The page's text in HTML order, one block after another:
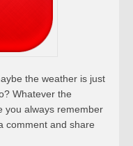
the weather is just
Whatever the
you always remember
comment and share